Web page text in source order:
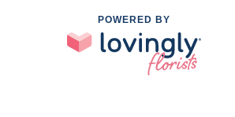
POWERED BY